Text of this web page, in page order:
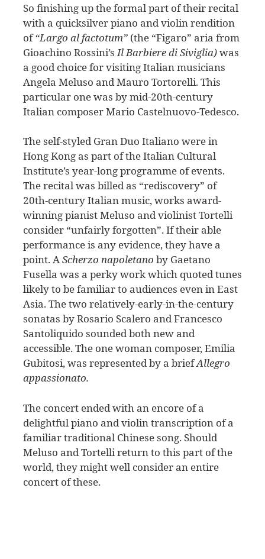
So finishing up the formal part of their recital
with a quicksilver piano and violin rendition
of“Largo al factotum” (the “Figaro” aria from
Gioachino Rossini’s Il Barbiere di Siviglia)was
a good choice for visiting Italian musicians
Angela Meluso and Mauro Tortorelli. This
particular one was by mid-20th-century
Italian composer Mario Castelnuovo-Tedesco.
The self-styled Gran Duo Italiano were in
Hong Kong as part of the Italian Cultural
Institute’s year-long programme of events.
The recital was billed as “rediscovery” of
20th-century Italian music, works award-
winning pianist Meluso and violinist Tortelli
consider “unfairly forgotten”. If their able
performance is any evidence, they have a
point. AScherzo napoletano by Gaetano
Fusella was a perky work which quoted tunes
likely to be familiar to audiences even in East
Asia. The two relatively-early-in-the-century
sonatas by Rosario Scalero and Francesco
Santoliquido sounded both new and
accessible. The one woman composer, Emilia
Gubitosi, was represented by a briefAllegro
appassionato.
The concert ended with an encore of a
delightful piano and violin transcription of a
familiar traditional Chinese song. Should
Meluso and Tortelli return to this part of the
world, they might well consider an entire
concert of these.